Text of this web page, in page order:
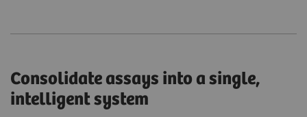
Consolidate assays into a single,
intelligent system